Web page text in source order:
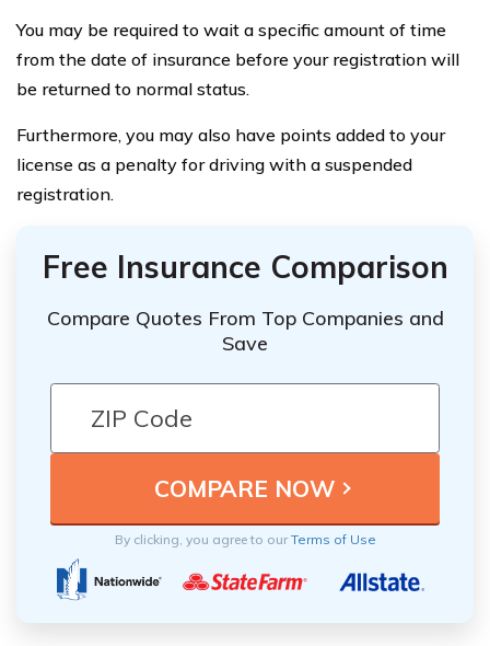
You may be required to wait a specific amount of time
from the date of insurance before your registration will
be returned to normal status.
Furthermore, you may also have points added to your
license as a penalty for driving with a suspended
registration.
Free Insurance Comparison
Compare Quotes From Top Companies and
Save
By clicking, you agree to ourTerms of Use